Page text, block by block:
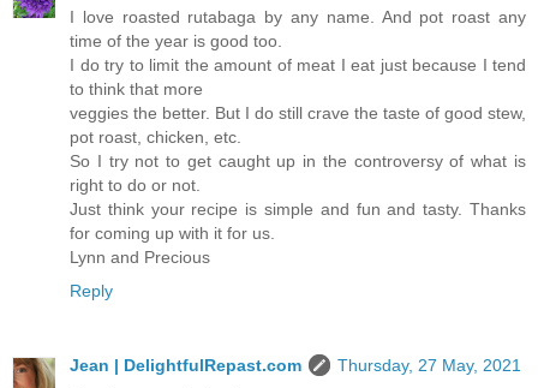
I love roasted rutabaga by any name. And pot roast any
time of the year is good too.
I do try to limit the amount of meat I eat just because I tend
to think that more
veggies the better. But I do still crave the taste of good stew,
pot roast, chicken, etc.
So I try not to get caught up in the controversy of what is
right to do or not.
Just think your recipe is simple and fun and tasty. Thanks
for coming up with it for us.
Lynn and Precious
Reply
Jean | DelightfulRepast.com
Thursday, 27 May, 2021